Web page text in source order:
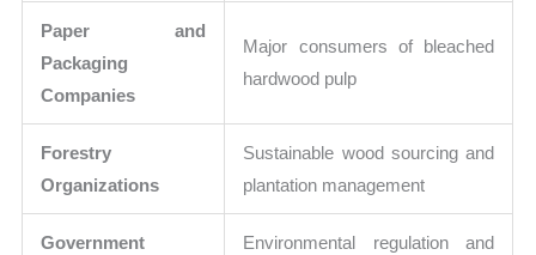
Paper and
Packaging
Companies
Major consumers of bleached
hardwood pulp
Forestry
Organizations
Sustainable wood sourcing and
plantation management
Government
Environmental regulation and